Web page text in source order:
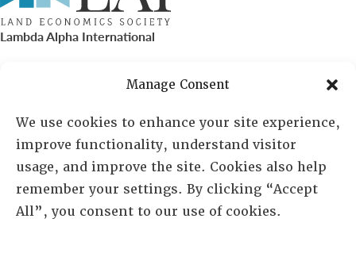
Manage Consent
We use cookies to enhance your site experience,
improve functionality, understand visitor
usage, and improve the site. Cookies also help
remember your settings. By clicking “Accept
All”, you consent to our use of cookies.
Lambda Alpha International
PO Box 72720, Phoenix, AZ 85050
Sheila Novak, Executive Director
lai@lai.org
480-719-7404